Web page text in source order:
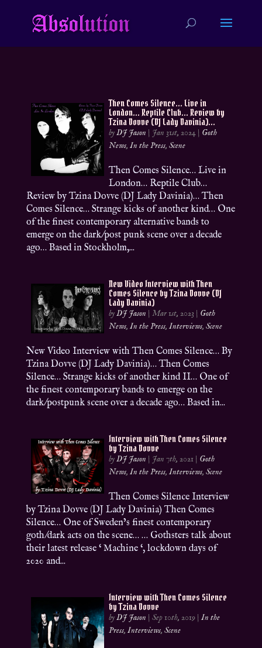
Then Comes Silence… Live in
London… Reptile Club… Review by
Tzina Dovve (DJ Lady Davinia)…
byDJ Jason | Jan 31st, 2024 | Goth
News,In the Press,Scene
Then Comes Silence… Live in
London… Reptile Club…
Review by Tzina Dovve (DJ Lady Davinia)… Then
Comes Silence… Strange kicks of another kind… One
of the finest contemporary alternative bands to
emerge on the dark/post punk scene over a decade
ago… Based in Stockholm,...
New Video Interview with Then
Comes Silence by Tzina Dovve (DJ
Lady Davinia)
byDJ Jason |Mar 1st, 2023 | Goth
News,In the Press,Interviews,Scene
New Video Interview with Then Comes Silence… By
Tzina Dovve (DJ Lady Davinia)… Then Comes
Silence… Strange kicks of another kind II… One of
the finest contemporary bands to emerge on the
dark/postpunk scene over a decade ago… Based in...
Interview with Then Comes Silence
by Tzina Dovve
byDJ Jason | Jan 7th, 2021 | Goth
News,In the Press,Interviews,Scene
Then Comes Silence Interview
by Tzina Dovve (DJ Lady Davinia) Then Comes
Silence… One of Sweden’s finest contemporary
goth/dark acts on the scene… … Gothsters talk about
their latest release ‘ Machine ‘, lockdown days of
2020 and...
Interview with Then Comes Silence
by Tzina Dovve
byDJ Jason |Sep 10th, 2019 |In the
Press,Interviews,Scene